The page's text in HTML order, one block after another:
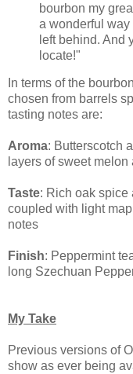
bourbon my
a wonderful
left behind. And
locate!"
In terms of the
chosen from barrels
tasting notes are:
Aroma: Butterscotch
layers of sweet melon
Taste: Rich oak spice
coupled with light
notes
Finish: Peppermint
long Szechuan
My Take
Previous versions of
show as ever being